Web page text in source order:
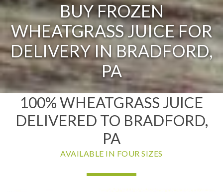
BUY FROZEN
WHEATGRASS JUICE FOR
DELIVERY IN BRADFORD,
PA
100% WHEATGRASS JUICE
DELIVERED TO BRADFORD,
PA
AVAILABLE IN FOUR SIZES